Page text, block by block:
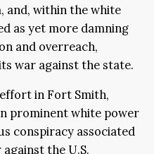
and, within the white
as yet more damning
and overreach,
war against the state.
in Fort Smith,
prominent white power
conspiracy associated
the U.S.